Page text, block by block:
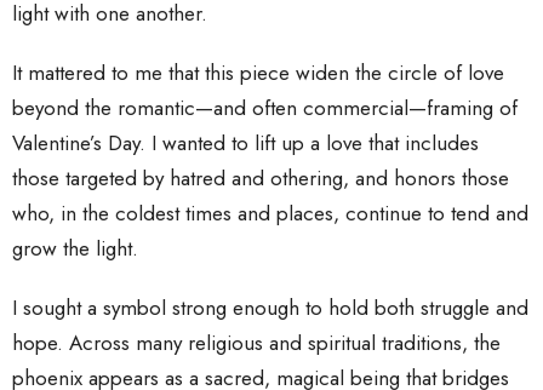
light with one another.
It mattered to me that this piece widen the circle of love
beyond the romantic—and often commercial—framing of
Valentine’s Day. I wanted to lift up a love that includes
those targeted by hatred and othering, and honors those
who, in the coldest times and places, continue to tend and
grow the light.
I sought a symbol strong enough to hold both struggle and
hope. Across many religious and spiritual traditions, the
phoenix appears as a sacred, magical being that bridges